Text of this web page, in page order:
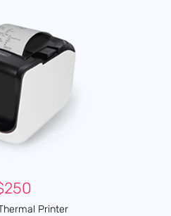
Printer